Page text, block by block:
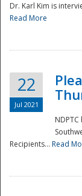
Dr. Karl Kim is
Read More
22
Jul 2021
Recipients... Read